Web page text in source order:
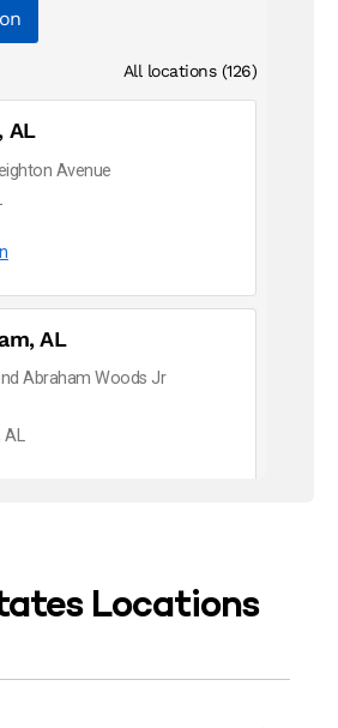
All locations (126)
AL
Avenue
AL
Abraham Woods Jr
AL
Locations